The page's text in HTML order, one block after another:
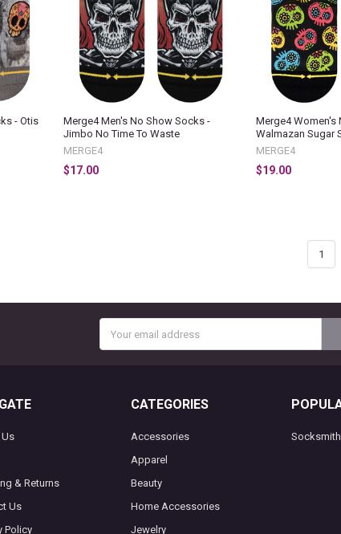
- Otis
Merge4 Men's No Show Socks -
Jimbo No Time To Waste
MERGE4
$17.00
Merge4 Women's
Walmazan Sugar
MERGE4
$19.00
1
Address
& Returns
Us
Policy
CATEGORIES
Accessories
Apparel
Beauty
Home Accessories
Jewelry
Socksmith